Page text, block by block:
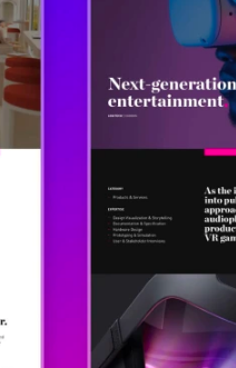
Codepen Github